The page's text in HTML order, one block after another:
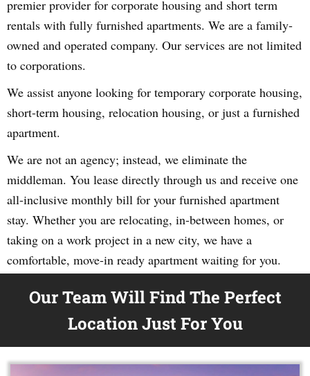
premier provider for corporate housing and short term
rentals with fully furnished apartments. We are a family-
owned and operated company. Our services are not limited
to corporations.
We assist anyone looking for temporary corporate housing,
short-term housing, relocation housing, or just a furnished
apartment.
We are not an agency; instead, we eliminate the
middleman. You lease directly through us and receive one
all-inclusive monthly bill for your furnished apartment
stay. Whether you are relocating, in-between homes, or
taking on a work project in a new city, we have a
comfortable, move-in ready apartment waiting for you.
Our Team Will Find The Perfect
Location Just For You